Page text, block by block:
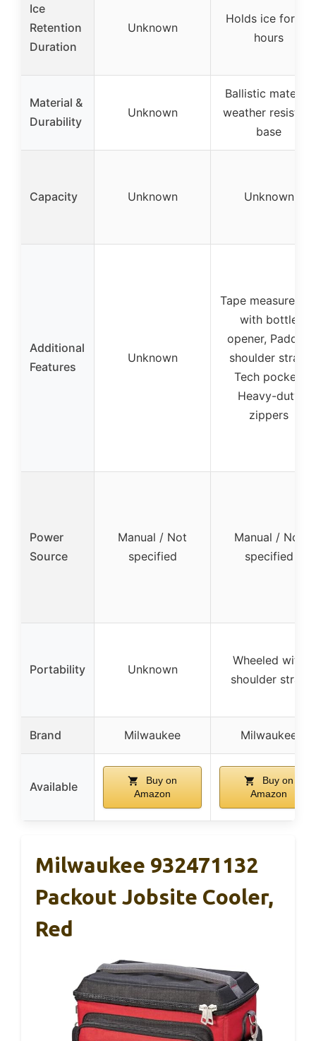
Ice
Retention
Duration
Unknown
Holds ice for 24
hours
Material &
Durability
Unknown
Ballistic material
weather resistant
base
Capacity Unknown Unknown
Additional
Features
Unknown
Tape measure
with bottle
opener, Padded
shoulder strap,
Tech pocket,
Heavy-duty
zippers
Power
Source
Manual / Not
specified
Manual / Not
specified
Portability Unknown
Wheeled with
shoulder strap
Brand Milwaukee Milwaukee
Available
Buy on
Amazon
Buy on
Amazon
Milwaukee 932471132
Packout Jobsite Cooler,
Red